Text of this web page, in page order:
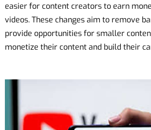
easier for content creators to earn
videos. These changes aim to remove
provide opportunities for smaller
monetize their content and build their